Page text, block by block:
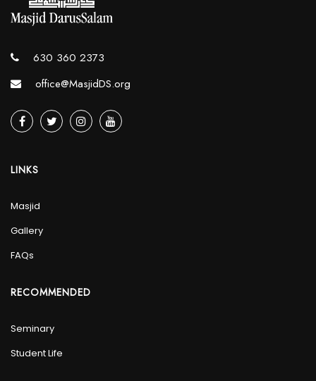
630 360 2373
office@MasjidDS.org
LINKS
Masjid
Gallery
FAQs
RECOMMENDED
Seminary
Student Life